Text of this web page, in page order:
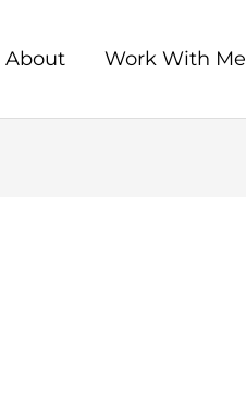
About Work With Me